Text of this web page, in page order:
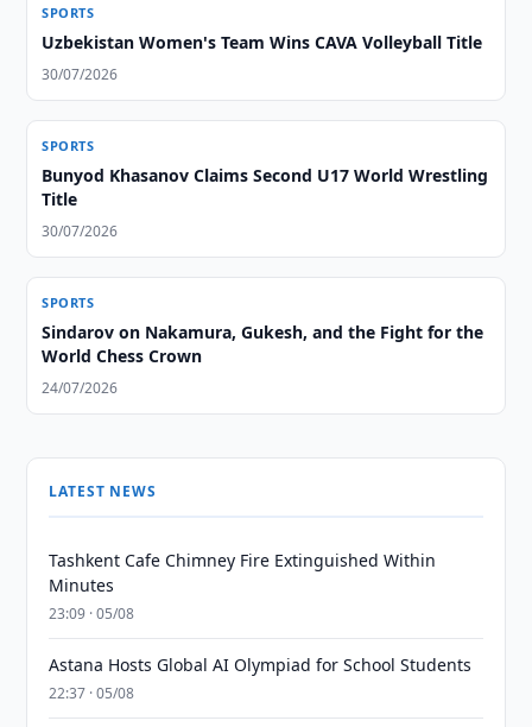
SPORTS
Uzbekistan Women's Team Wins CAVA Volleyball Title
30/07/2026
SPORTS
Bunyod Khasanov Claims Second U17 World Wrestling
Title
30/07/2026
SPORTS
Sindarov on Nakamura, Gukesh, and the Fight for the
World Chess Crown
24/07/2026
LATEST NEWS
Tashkent Cafe Chimney Fire Extinguished Within
Minutes
23:09 · 05/08
Astana Hosts Global AI Olympiad for School Students
22:37 · 05/08